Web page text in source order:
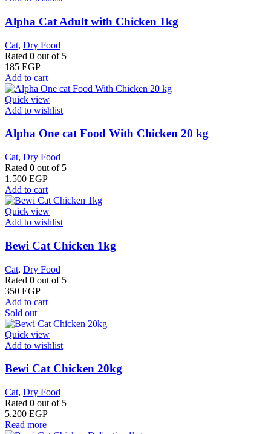
Alpha Cat Adult with Chicken 1kg
Cat, Dry Food
Rated 0 out of 5
185 EGP
Add to cart
Quick view
Add to wishlist
Alpha One cat Food With Chicken 20 kg
Cat, Dry Food
Rated 0 out of 5
1.500 EGP
Add to cart
Quick view
Add to wishlist
Bewi Cat Chicken 1kg
Cat, Dry Food
Rated 0 out of 5
350 EGP
Add to cart
Sold out
Quick view
Add to wishlist
Bewi Cat Chicken 20kg
Cat, Dry Food
Rated 0 out of 5
5.200 EGP
Read more